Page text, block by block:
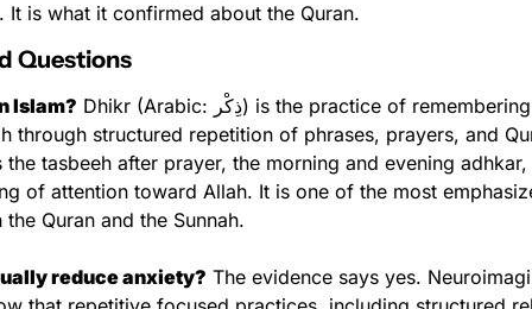
It is what it confirmed about the Quran.
Questions
Islam? Dhikr (Arabic: ذِكْر) is the practice of remembering and
through structured repetition of phrases, prayers, and
the tasbeeh after prayer, the morning and evening
of attention toward Allah. It is one of the most
Quran and the Sunnah.
reduce anxiety? The evidence says yes.